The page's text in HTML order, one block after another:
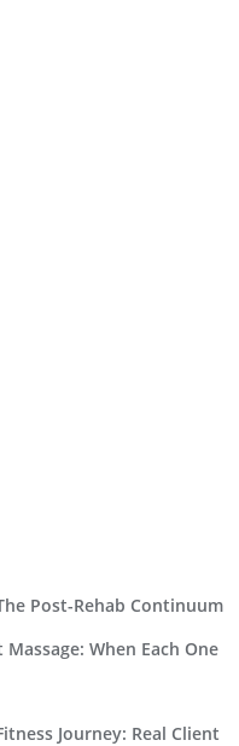
Post-Rehab Continuum
When Each One
Journey: Real Client